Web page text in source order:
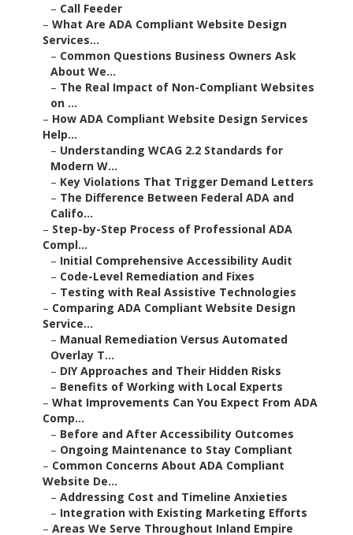
– Call Feeder
– What Are ADA Compliant Website Design
Services...
– Common Questions Business Owners Ask
About We...
– The Real Impact of Non-Compliant Websites
on ...
– How ADA Compliant Website Design Services
Help...
– Understanding WCAG 2.2 Standards for
Modern W...
– Key Violations That Trigger Demand Letters
– The Difference Between Federal ADA and
Califo...
– Step-by-Step Process of Professional ADA
Compl...
– Initial Comprehensive Accessibility Audit
– Code-Level Remediation and Fixes
– Testing with Real Assistive Technologies
– Comparing ADA Compliant Website Design
Service...
– Manual Remediation Versus Automated
Overlay T...
– DIY Approaches and Their Hidden Risks
– Benefits of Working with Local Experts
– What Improvements Can You Expect From ADA
Comp...
– Before and After Accessibility Outcomes
– Ongoing Maintenance to Stay Compliant
– Common Concerns About ADA Compliant
Website De...
– Addressing Cost and Timeline Anxieties
– Integration with Existing Marketing Efforts
– Areas We Serve Throughout Inland Empire